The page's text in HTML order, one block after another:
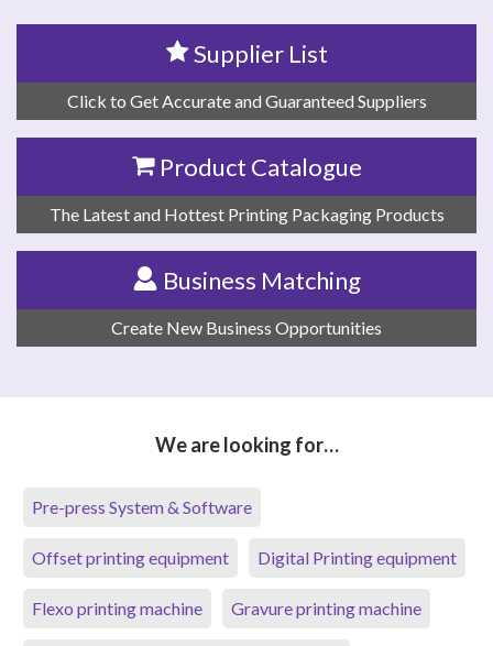
Supplier List
Click to Get Accurate and Guaranteed Suppliers
Product Catalogue
The Latest and Hottest Printing Packaging Products
Business Matching
Create New Business Opportunities
We are looking for…
Pre-press System & Software
Offset printing equipment Digital Printing equipment
Flexo printing machine Gravure printing machine